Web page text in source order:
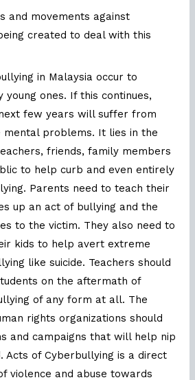
and movements against
created to deal with this
in Malaysia occur to
young ones. If this continues,
few years will suffer from
mental problems. It lies in the
friends, family members
to help curb and even entirely
Parents need to teach their
up an act of bullying and the
to the victim. They also need to
kids to help avert extreme
like suicide. Teachers should
on the aftermath of
of any form at all. The
rights organizations should
and campaigns that will help nip
Acts of Cyberbullying is a direct
violence and abuse towards